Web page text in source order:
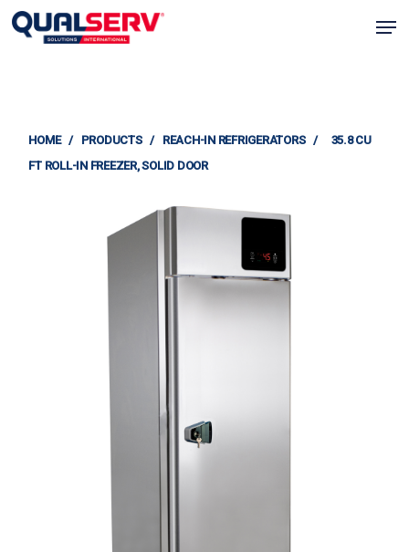
Skip
to
HOME / PRODUCTS / REACH-IN REFRIGERATORS /
35.8 CU
FT ROLL-IN FREEZER, SOLID DOOR